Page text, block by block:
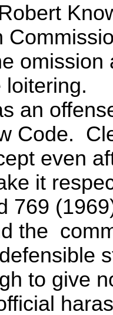
loitering.
an
Code.
even
it
769
the
to give